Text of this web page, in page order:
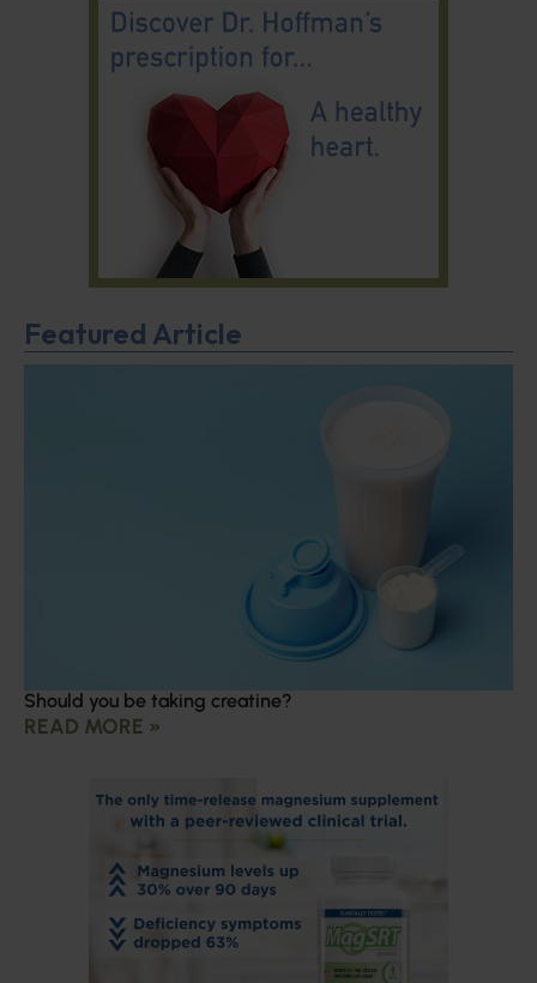
Featured Article
Should you be taking creatine?
READ MORE »